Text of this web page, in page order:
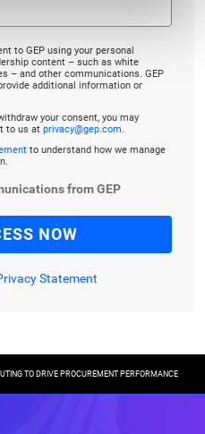
to GEP using your personal
content – such as white
– and other communications. GEP
additional information or
your consent, you may
to us at privacy@gep.com
to understand how we manage
from GEP
Statement
TO DRIVE PROCUREMENT PERFORMANCE